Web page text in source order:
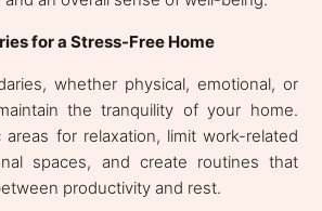
for a Stress-Free Home
whether physical, emotional, or
the tranquility of your home.
areas for relaxation, limit work-related
spaces, and create routines that
productivity and rest.